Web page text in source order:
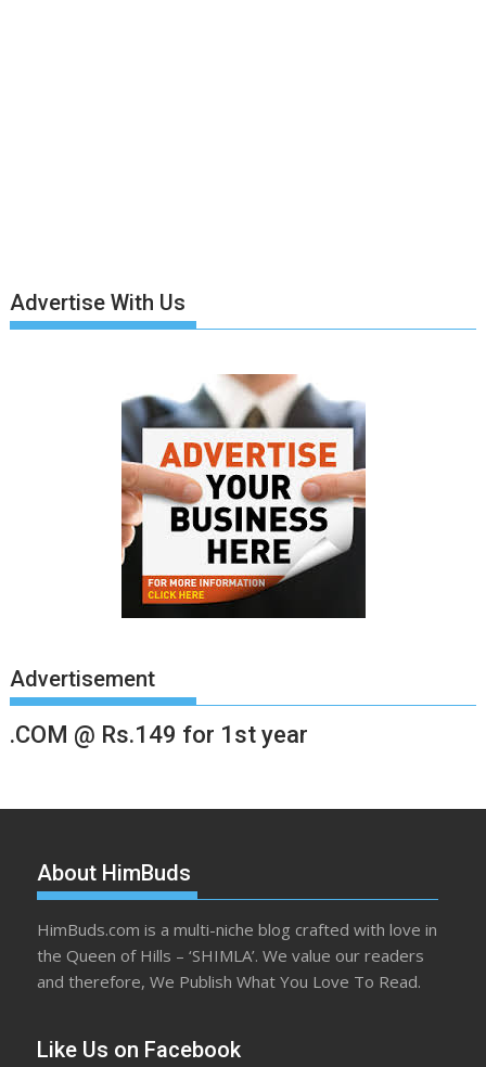
Advertise With Us
Advertisement
.COM @ Rs.149 for 1st year
About HimBuds
HimBuds.com is a multi-niche blog crafted with love in
the Queen of Hills – ‘SHIMLA’. We value our readers
and therefore, We Publish What You Love To Read.
Like Us on Facebook